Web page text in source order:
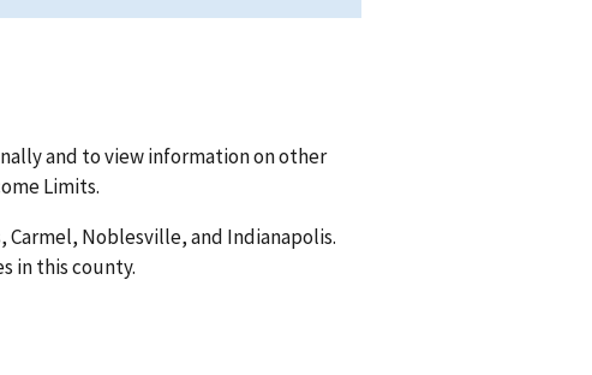
and to view information on other
Limits.
Carmel, Noblesville, and Indianapolis.
in this county.